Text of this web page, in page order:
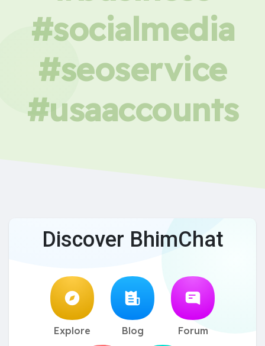
#socialmedia
#seoservice
#usaaccounts
Discover BhimChat
Explore Blog Forum